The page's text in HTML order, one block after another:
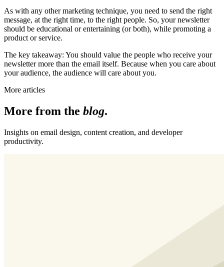
As with any other marketing technique, you need to send the right
message, at the right time, to the right people. So, your newsletter
should be educational or entertaining (or both), while promoting a
product or service.
The key takeaway: You should value the people who receive your
newsletter more than the email itself. Because when you care about
your audience, the audience will care about you.
More articles
More from the blog.
Insights on email design, content creation, and developer
productivity.